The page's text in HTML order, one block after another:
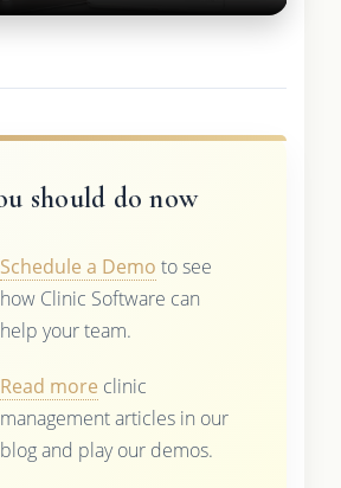
should do now
Schedule a Demo to see
how Clinic Software can
help your team.
Read more clinic
management articles in our
blog and play our demos.